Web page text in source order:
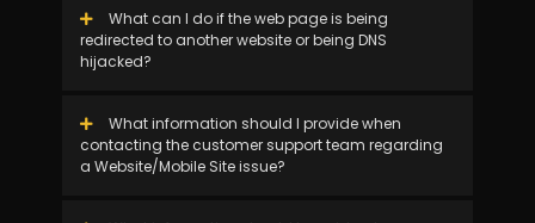
What can I do if the web page is being
redirected to another website or being DNS
hijacked?
What information should I provide when
contacting the customer support team regarding
a Website/Mobile Site issue?